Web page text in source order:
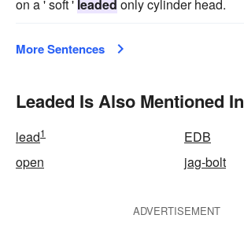
on a ' soft ' leaded only cylinder head.
More Sentences
Leaded Is Also Mentioned In
lead1
EDB
open
jag-bolt
ADVERTISEMENT